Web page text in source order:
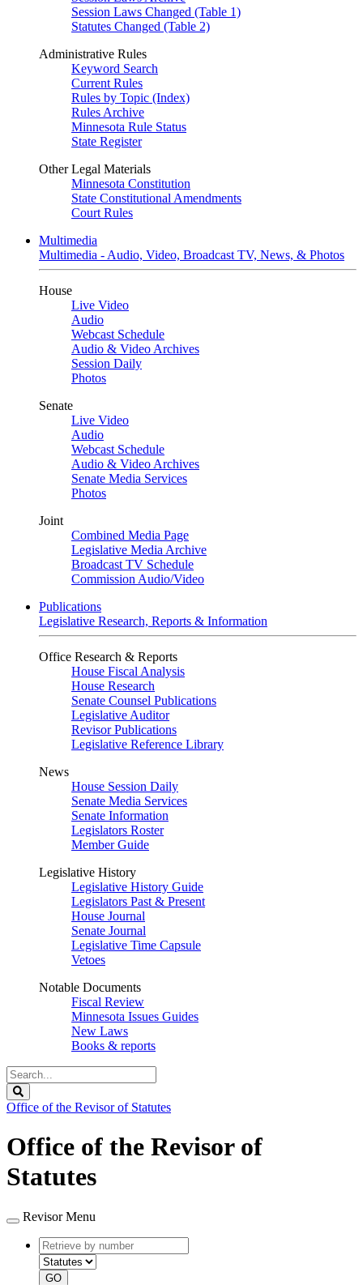
Session Laws Changed (Table 1)
Statutes Changed (Table 2)
Administrative Rules
Keyword Search
Current Rules
Rules by Topic (Index)
Rules Archive
Minnesota Rule Status
State Register
Other Legal Materials
Minnesota Constitution
State Constitutional Amendments
Court Rules
Multimedia
Multimedia - Audio, Video, Broadcast TV, News, & Photos
House
Live Video
Audio
Webcast Schedule
Audio & Video Archives
Session Daily
Photos
Senate
Live Video
Audio
Webcast Schedule
Audio & Video Archives
Senate Media Services
Photos
Joint
Combined Media Page
Legislative Media Archive
Broadcast TV Schedule
Commission Audio/Video
Publications
Legislative Research, Reports & Information
Office Research & Reports
House Fiscal Analysis
House Research
Senate Counsel Publications
Legislative Auditor
Revisor Publications
Legislative Reference Library
News
House Session Daily
Senate Media Services
Senate Information
Legislators Roster
Member Guide
Legislative History
Legislative History Guide
Legislators Past & Present
House Journal
Senate Journal
Legislative Time Capsule
Vetoes
Notable Documents
Fiscal Review
Minnesota Issues Guides
New Laws
Books & reports
Search
Legislature
Office of the Revisor of Statutes
Office of the Revisor of
Statutes
Revisor Menu
Retrieve
by
number
type
GO